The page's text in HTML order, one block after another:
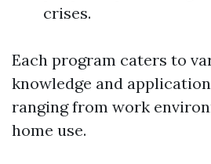
crises.
Each program caters to
knowledge and
ranging from work
home use.